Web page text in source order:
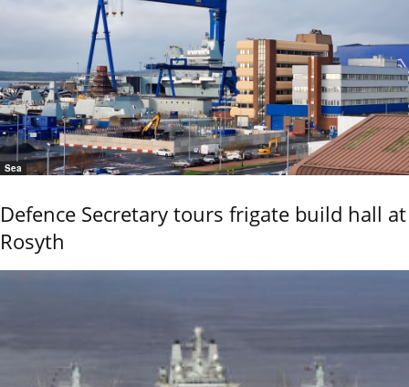
Sea
Defence Secretary tours frigate build hall at
Rosyth